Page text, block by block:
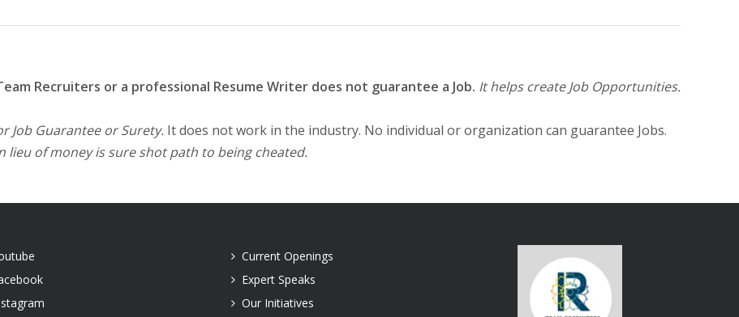
Recruiters or a professional Resume Writer does not guarantee a Job. It helps create Job Opportunities.
Job Guarantee or Surety. It does not work in the industry. No individual or organization can guarantee Jobs.
lieu of money is sure shot path to being cheated.
Current Openings
Expert Speaks
Our Initiatives